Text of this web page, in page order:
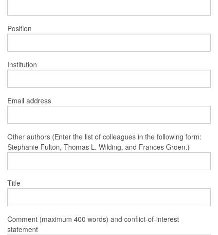
Position
Institution
Email address
Other authors (Enter the list of colleagues in the following form:
Stephanie Fulton, Thomas L. Wilding, and Frances Groen.)
Title
Comment (maximum 400 words) and conflict-of-interest
statement